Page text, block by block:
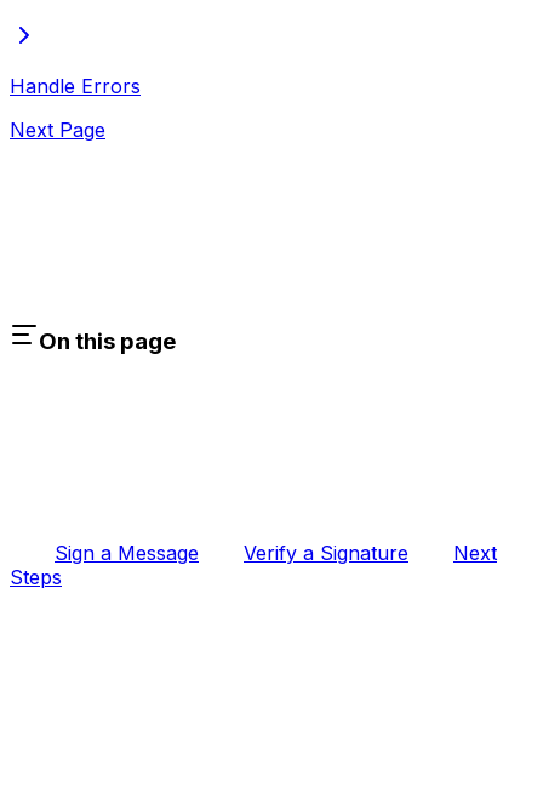
Handle Errors
Next Page
On this page
Sign a Message Verify a Signature
Next
Steps